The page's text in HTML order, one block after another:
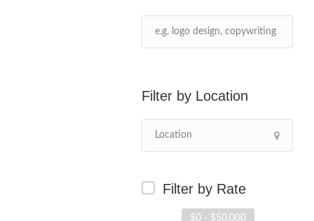
Location
Filter by Rate
$0 - $50,000